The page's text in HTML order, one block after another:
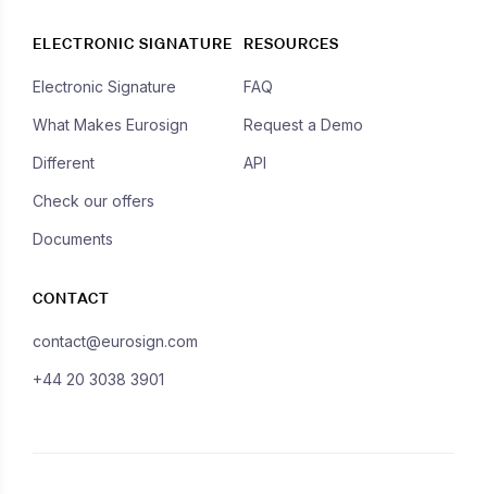
ELECTRONIC SIGNATURE
Electronic Signature
What Makes Eurosign
Different
Check our offers
Documents
RESOURCES
FAQ
Request a Demo
API
CONTACT
contact@eurosign.com
+44 20 3038 3901